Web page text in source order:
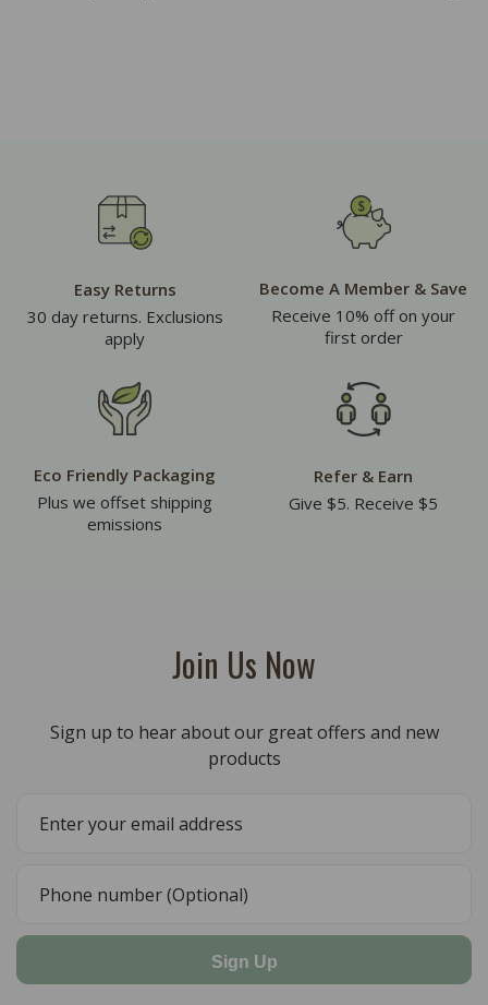
Easy Returns
30 day returns. Exclusions
apply
Become A Member & Save
Receive 10% off on your
first order
Eco Friendly Packaging
Plus we offset shipping
emissions
Refer & Earn
Give $5. Receive $5
Join Us Now
Sign up to hear about our great offers and new
products
Sign Up